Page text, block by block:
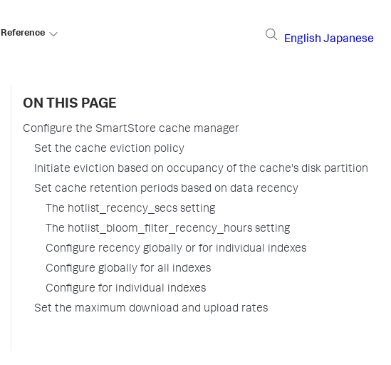
Reference
English Japanese
ON THIS PAGE
Configure the SmartStore cache manager
Set the cache eviction policy
Initiate eviction based on occupancy of the cache's disk partition
Set cache retention periods based on data recency
The hotlist_recency_secs setting
The hotlist_bloom_filter_recency_hours setting
Configure recency globally or for individual indexes
Configure globally for all indexes
Configure for individual indexes
Set the maximum download and upload rates